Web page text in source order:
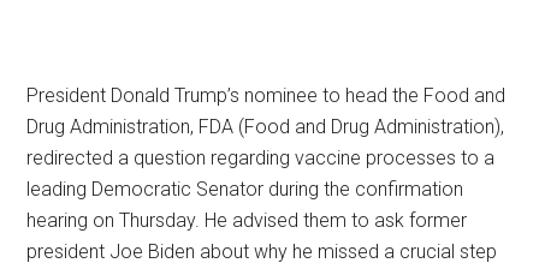
President Donald Trump’s nominee to head the Food and
Drug Administration, FDA (Food and Drug Administration),
redirected a question regarding vaccine processes to a
leading Democratic Senator during the confirmation
hearing on Thursday. He advised them to ask former
president Joe Biden about why he missed a crucial step